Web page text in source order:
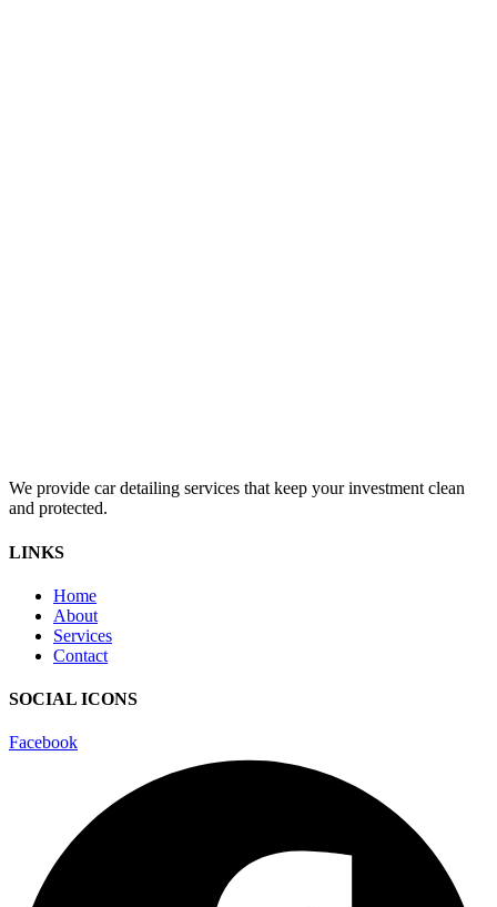
We provide car detailing services that keep your investment clean
and protected.
LINKS
Home
About
Services
Contact
SOCIAL ICONS
Facebook